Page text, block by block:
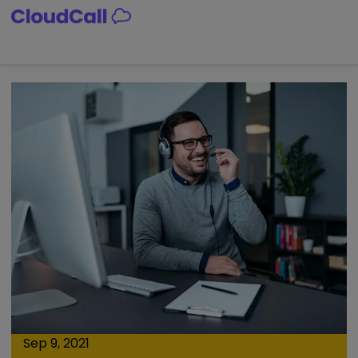
Skip
Sep 9, 2021